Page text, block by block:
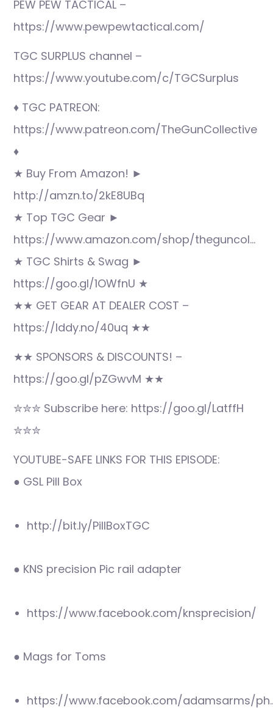
PEW PEW TACTICAL –
https://www.pewpewtactical.com/
TGC SURPLUS channel –
https://www.youtube.com/c/TGCSurplus
♦ TGC PATREON:
https://www.patreon.com/TheGunCollective
♦
★ Buy From Amazon! ►
http://amzn.to/2kE8UBq
★ Top TGC Gear ►
https://www.amazon.com/shop/theguncol…
★ TGC Shirts & Swag ►
https://goo.gl/1OWfnU ★
★★ GET GEAR AT DEALER COST –
https://lddy.no/40uq ★★
★★ SPONSORS & DISCOUNTS! –
https://goo.gl/pZGwvM ★★
✮✮✮ Subscribe here: https://goo.gl/LatffH
✮✮✮
YOUTUBE-SAFE LINKS FOR THIS EPISODE:
● GSL Pill Box
http://bit.ly/PillBoxTGC
● KNS precision Pic rail adapter
https://www.facebook.com/knsprecision/
● Mags for Toms
https://www.facebook.com/adamsarms/